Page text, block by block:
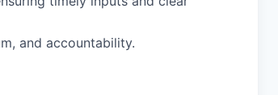
and accountability.